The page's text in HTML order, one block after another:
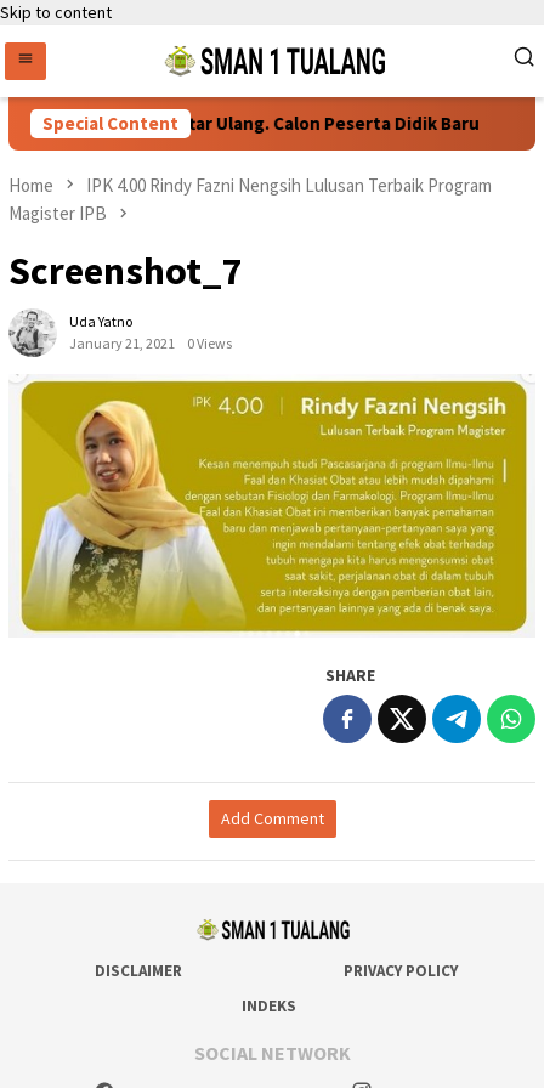
Skip to content
Special Content
Persyaratan Daftar Ulang. Calon Peserta Didik Baru
Home
IPK 4.00 Rindy Fazni Nengsih Lulusan Terbaik Program
Magister IPB
Screenshot_7
Uda Yatno
January 21, 2021
0 Views
SHARE
Add Comment
DISCLAIMER
PRIVACY POLICY
INDEKS
SOCIAL NETWORK